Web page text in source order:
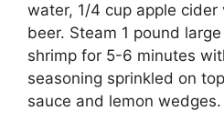
water, 1/4 cup apple cider
beer. Steam 1 pound
shrimp for 5-6 minutes
seasoning sprinkled on
sauce and lemon wedges.